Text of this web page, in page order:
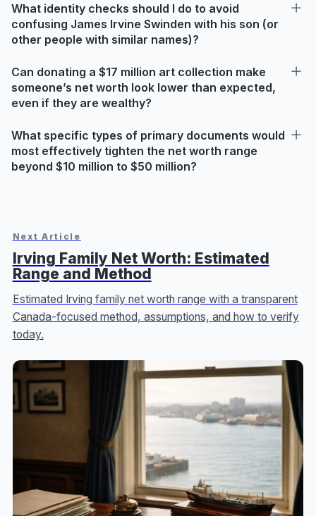
What identity checks should I do to avoid
confusing James Irvine Swinden with his son (or
other people with similar names)?
Can donating a $17 million art collection make
someone’s net worth look lower than expected,
even if they are wealthy?
What specific types of primary documents would
most effectively tighten the net worth range
beyond $10 million to $50 million?
Next Article
Irving Family Net Worth: Estimated
Range and Method
Estimated Irving family net worth range with a transparent
Canada-focused method, assumptions, and how to verify
today.